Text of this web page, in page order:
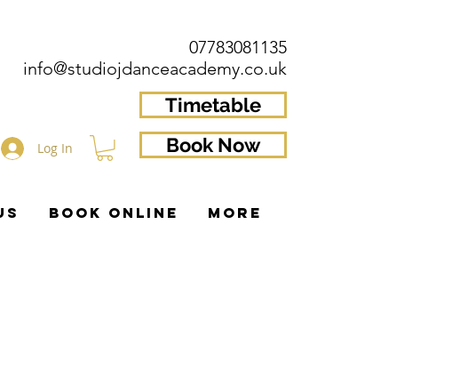
07783081135
info@studiojdanceacademy.co.uk
Timetable
Log In Book Now
BOOK ONLINE More